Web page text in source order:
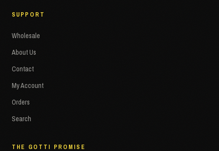
SUPPORT
Wholesale
About Us
Contact
My Account
Orders
Search
THE GOTTI PROMISE